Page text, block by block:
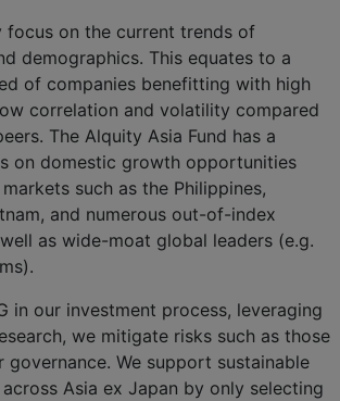
focus on the current trends of
demographics. This equates to a
of companies benefitting with high
correlation and volatility compared
The Alquity Asia Fund has a
on domestic growth opportunities
such as the Philippines,
and numerous out-of-index
as wide-moat global leaders (e.g.
in our investment process, leveraging
we mitigate risks such as those
We support sustainable
Asia ex Japan by only selecting